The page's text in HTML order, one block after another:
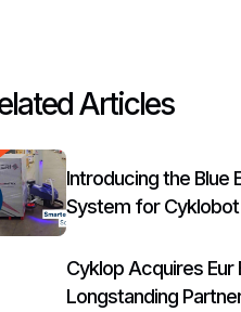
Articles
Introducing the Blue
System for Cyklobot
Cyklop Acquires Eur
Longstanding